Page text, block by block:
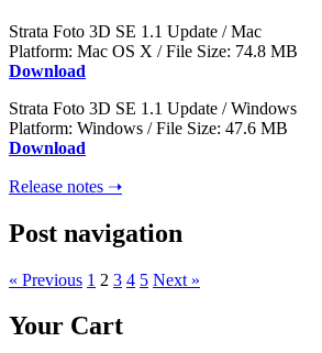
Strata Foto 3D SE 1.1 Update / Mac
Platform: Mac OS X / File Size: 74.8 MB
Download
Strata Foto 3D SE 1.1 Update / Windows
Platform: Windows / File Size: 47.6 MB
Download
Release notes ➝
Post navigation
« Previous 1 2 3 4 5 Next »
Your Cart